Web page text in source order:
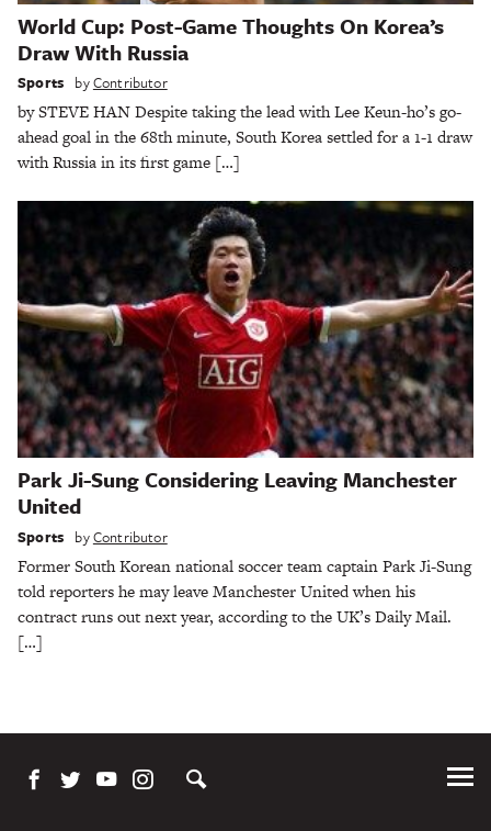
World Cup: Post-Game Thoughts On Korea’s
Draw With Russia
Sports byContributor
by STEVE HAN Despite taking the lead with Lee Keun-ho’s go-
ahead goal in the 68th minute, South Korea settled for a 1-1 draw
with Russia in its first game […]
Park Ji-Sung Considering Leaving Manchester
United
Sports byContributor
Former South Korean national soccer team captain Park Ji-Sung
told reporters he may leave Manchester United when his
contract runs out next year, according to the UK’s Daily Mail.
[…]